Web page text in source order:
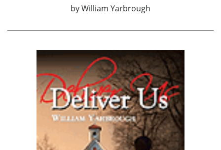
byWilliam Yarbrough